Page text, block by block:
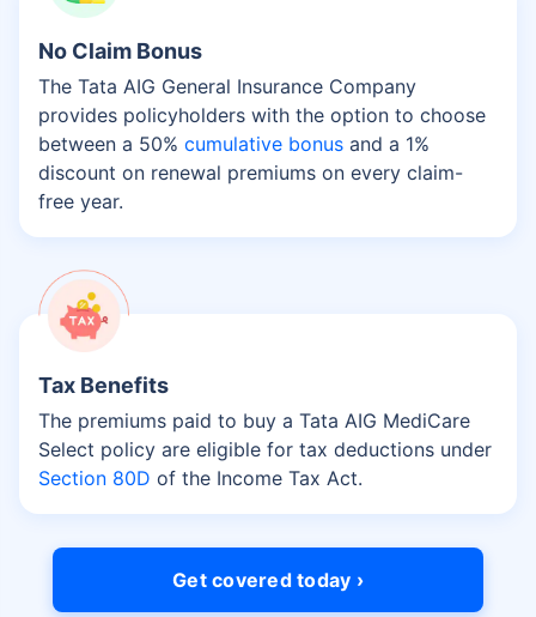
No Claim Bonus
The Tata AIG General Insurance Company
provides policyholders with the option to choose
between a 50% cumulative bonus and a 1%
discount on renewal premiums on every claim-
free year.
Tax Benefits
The premiums paid to buy a Tata AIG MediCare
Select policy are eligible for tax deductions under
Section 80D of the Income Tax Act.
Get covered today ›